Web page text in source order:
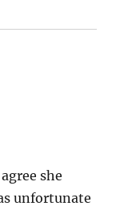
she
unfortunate